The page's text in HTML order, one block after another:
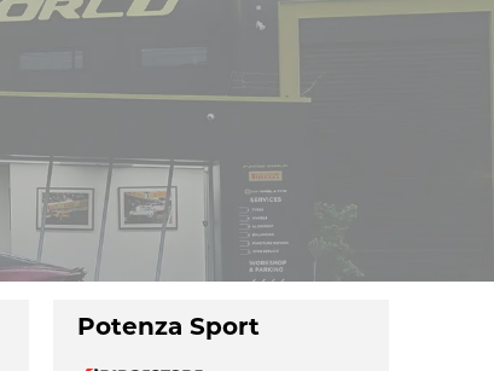
Potenza Sport